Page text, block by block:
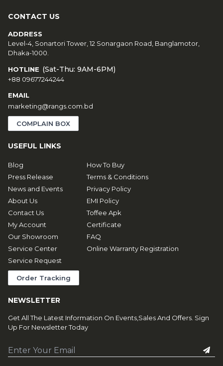
CONTACT US
ADDRESS
Level-4, Sonartori Tower, 12 Sonargaon Road, Banglamotor,
Dhaka-1000.
HOTLINE (Sat-Thu: 9AM-6PM)
+88 09677244244
EMAIL
marketing@rangs.com.bd
COMPLAIN BOX
USEFUL LINKS
Blog
Press Release
News and Events
About Us
Contact Us
My Account
Our Showroom
Service Center
Service Request
Order Tracking
How To Buy
Terms & Conditions
Privacy Policy
EMI Policy
Toffee Apk
Certificate
FAQ
Online Warranty Registration
NEWSLETTER
Get All The Latest Information On Events,Sales And Offers. Sign
Up For Newsletter Today